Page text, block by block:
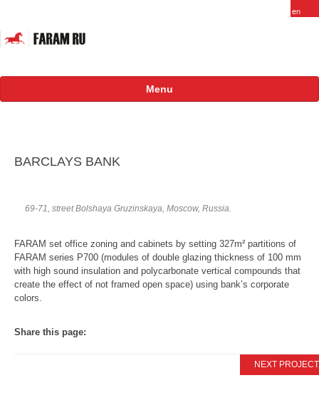
Menu
Vacancy
Projects
International
BARCLAYS BANK
69-71, street Bolshaya Gruzinskaya, Moscow, Russia.
FARAM set office zoning and cabinets by setting 327m² partitions of
FARAM series P700 (modules of double glazing thickness of 100 mm
with high sound insulation and polycarbonate vertical compounds that
create the effect of not framed open space) using bank’s corporate
colors.
Share this page:
NEXT PROJECT